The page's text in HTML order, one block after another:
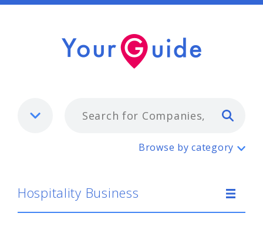
Hospitality Business
Browse by category
Hospitality Business